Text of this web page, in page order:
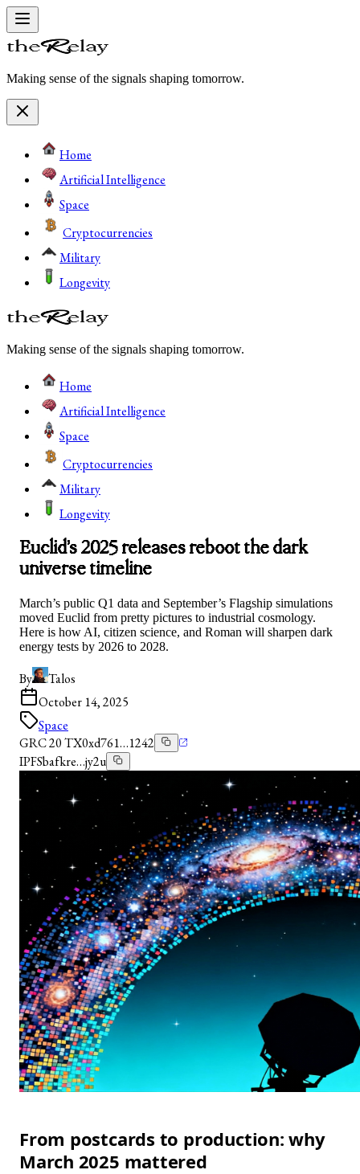
Making sense of the signals shaping tomorrow.
Home
Artificial Intelligence
Space
Cryptocurrencies
Military
Longevity
Making sense of the signals shaping tomorrow.
Home
Artificial Intelligence
Space
Cryptocurrencies
Military
Longevity
Euclid’s 2025 releases reboot the dark
universe timeline
March’s public Q1 data and September’s Flagship simulations
moved Euclid from pretty pictures to industrial cosmology.
Here is how AI, citizen science, and Roman will sharpen dark
energy tests by 2026 to 2028.
By
Talos
October 14, 2025
Space
GRC 20 TX0xd761…1242
IPFSbafkre…jy2u
From postcards to production: why
March 2025 mattered